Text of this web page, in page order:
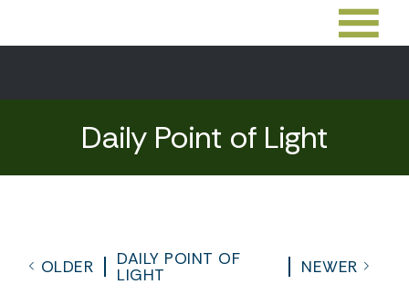
Daily Point of Light
OLDER
DAILY POINT OF
LIGHT
NEWER